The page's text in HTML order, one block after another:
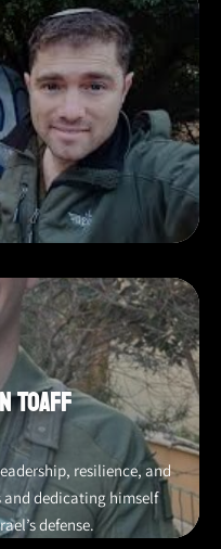
Toaff
resilience, and
dedicating himself
defense.